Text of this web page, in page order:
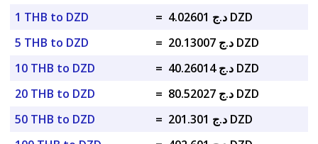
1 THB to DZD
=
د.ج 4.02601 DZD
5 THB to DZD
=
د.ج 20.13007 DZD
10 THB to DZD
=
د.ج 40.26014 DZD
20 THB to DZD
=
د.ج 80.52027 DZD
50 THB to DZD
=
د.ج 201.301 DZD